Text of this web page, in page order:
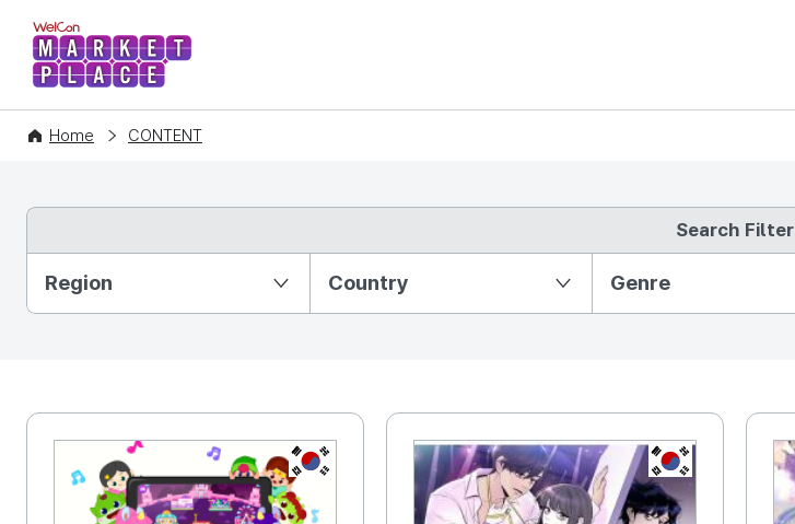
WelCon MARKETPLACE
Home CONTENT
Search Filter
Region Country Genre
KR KR